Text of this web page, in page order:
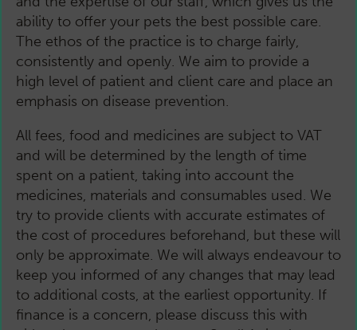
ability to offer your pets the best possible care.
The ethos of the practice is to charge fairly,
consistently and openly. We aim to provide a
high level of patient and client care and place an
emphasis on disease prevention.
All fees, food and medicines are subject to VAT
and will be determined by the length of time
spent on a patient, taking into account the
medicines, materials and consumables used. We
try to provide clients with accurate estimates of
the cost of procedures beforehand, but these will
only be approximate. We will always endeavour to
keep you informed of any changes that may lead
to additional costs, at the earliest opportunity. If
finance is a concern, please discuss this with